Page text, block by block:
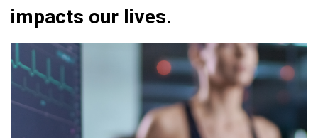
impacts our lives.